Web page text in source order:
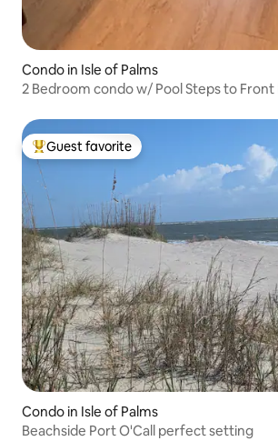
Condo in Isle of Palms
2 Bedroom condo w/ Pool Steps to Front
Top guest favorite
Guest favorite
Condo in Isle of Palms
Beachside Port O'Call perfect setting